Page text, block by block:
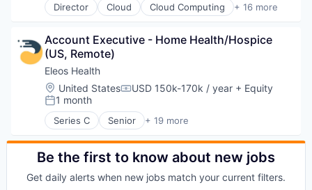
Director Cloud Cloud Computing + 16 more
Cloud services(SaaS)
Database Software
Databases
Developer Tools
Internet Services
Open Source
Partnering
Platform
Postgres
PostgreSQL
Serverless
Software
Account Executive - Home Health/Hospice
(US, Remote)
Eleos Health
Location:
United StatesCompensation:
USD 150k-170k / year + Equity
Posted:
1 month
Series C Senior + 19 more
Artificial Intelligence (AI)
Biotechnology
Data & Analytics
Health & Fitness
Be the first to know about new jobs
Get daily alerts when new jobs match your current filters.